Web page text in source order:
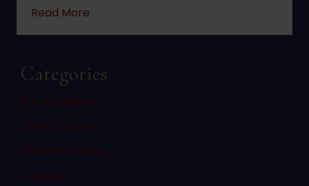
Read More
Categories
Bus Accidents
Child Custody
Child Porn Sting
Civil Law